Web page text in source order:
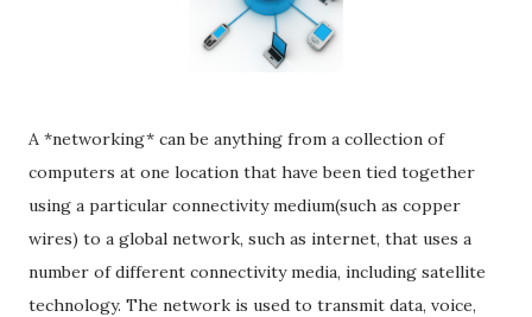
A *networking* can be anything from a collection of
computers at one location that have been tied together
using a particular connectivity medium(such as copper
wires) to a global network, such as internet, that uses a
number of different connectivity media, including satellite
technology. The network is used to transmit data, voice,